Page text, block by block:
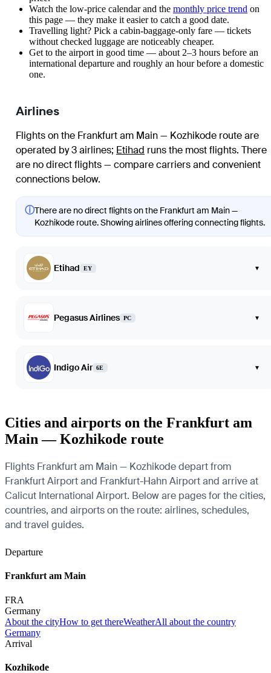
Watch the low-price calendarand the monthly price trend on
this page — they make it easier to catch a good date.
Travelling light? Pick a cabin-baggage-only fare — tickets
without checked luggage are noticeably cheaper.
Get to the airport in good time — about 2–3 hours before an
international departure and roughly an hour before a domestic
one.
Airlines
Flights on the Frankfurt am Main — Kozhikode route are
operated by 3 airlines; Etihad runs the most flights. There
are no direct flights — compare carriers and convenient
connections below.
ⓘThere are no direct flights on the Frankfurt am Main —
Kozhikode route. Showing airlines offering connecting flights.
Etihad EY ▾
Pegasus Airlines PC ▾
Indigo Air 6E ▾
Cities and airports on the Frankfurt am
Main — Kozhikode route
Flights Frankfurt am Main — Kozhikode depart from
Frankfurt Airport and Frankfurt-Hahn Airport and arrive at
Calicut International Airport. Below are pages for the cities,
countries, and airports on the route: airlines, schedules,
and travel guides.
Departure
Frankfurt am Main
FRA
Germany
About the cityHow to get thereWeatherAll about the country
Germany
Arrival
Kozhikode